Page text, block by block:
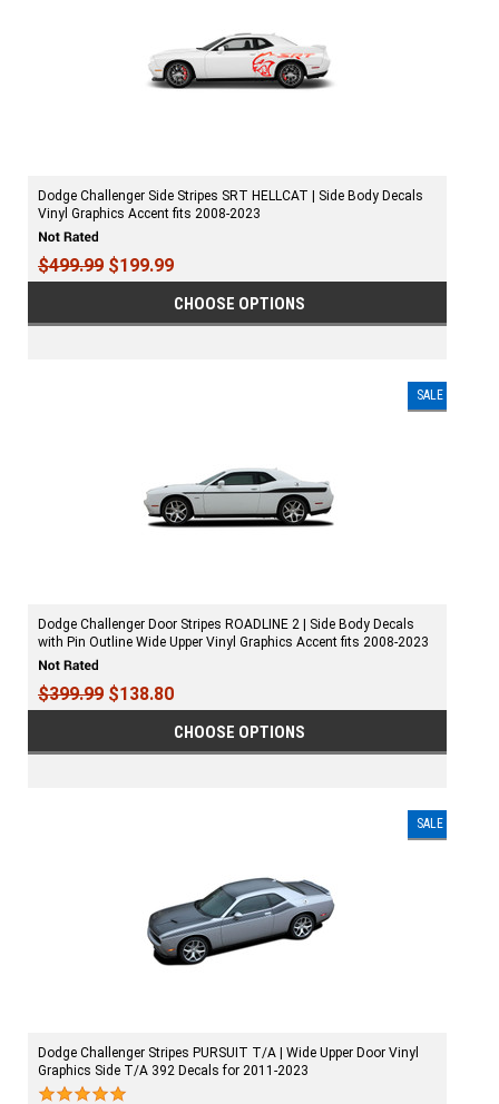
Dodge Challenger Side Stripes SRT HELLCAT | Side Body Decals
Vinyl Graphics Accent fits 2008-2023
$499.99 $199.99
CHOOSE OPTIONS
SALE
Dodge Challenger Door Stripes ROADLINE 2 | Side Body Decals
with Pin Outline Wide Upper Vinyl Graphics Accent fits 2008-2023
$399.99 $138.80
CHOOSE OPTIONS
SALE
Dodge Challenger Stripes PURSUIT T/A | Wide Upper Door Vinyl
Graphics Side T/A 392 Decals for 2011-2023